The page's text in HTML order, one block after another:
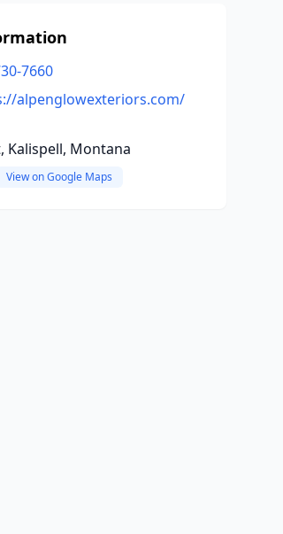
7660
alpenglowexteriors.com/
Kalispell, Montana
View on Google Maps